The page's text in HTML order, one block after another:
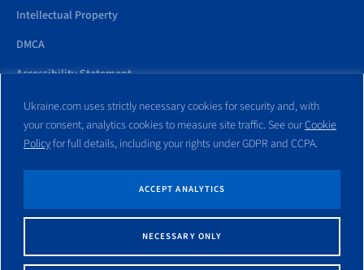
Ukraine.com uses strictly necessary cookies for security and, with
your consent, analytics cookies to measure site traffic. See ourCookie
Policyfor full details, including your rights under GDPR and CCPA.
NECESSARY ONLY
ACCEPT ANALYTICS
Intellectual Property
DMCA
Accessibility Statement
All trademarks and websites appearing on this site are the property
of their respective owners. No part of this site shall be reproduced
without express written consent of Ukraine.com. This site is not
affiliated with any government entity associated with or other
© Copyright 1998 – 2026 Ukraine.com and its affiliates. All rights